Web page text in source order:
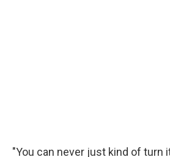
"You can never just kind of turn